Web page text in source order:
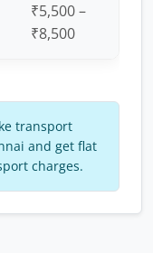
₹5,500 –
₹8,500
transport
and get flat
charges.